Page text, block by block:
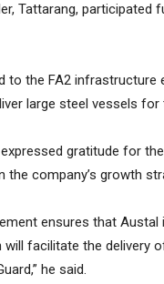
Tattarang,
to the FA2 infrastructure
large steel vessels for
expressed gratitude for
company’s growth
ensures that
will facilitate the delivery
he said.